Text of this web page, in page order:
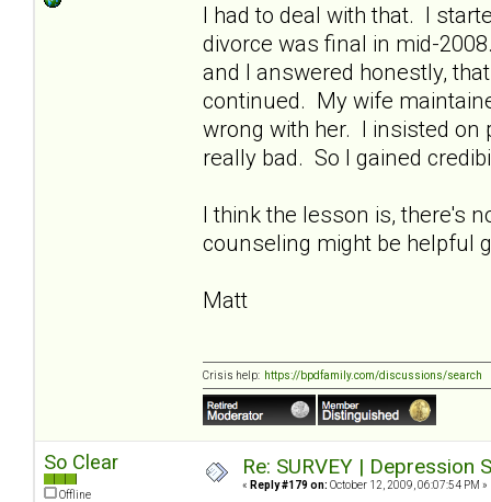
I had to deal with that. I
divorce was final in mid-
and I answered honestly,
continued. My wife
wrong with her. I insisted on
really bad. So I gained
I think the lesson is, there's
counseling might be helpful
Matt
Crisis help: https://bpdfamily.com/discussions/search
So Clear
Offline
Re: SURVEY |
« Reply #179 on: October 12, 2009, 06:07:54 PM »